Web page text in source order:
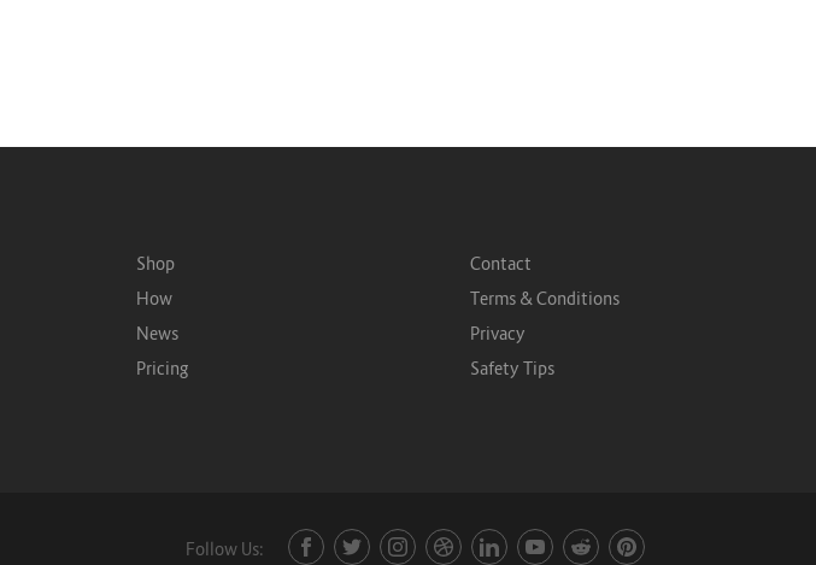
Shop
How
News
Pricing
Contact
Terms & Conditions
Privacy
Safety Tips
Follow Us: